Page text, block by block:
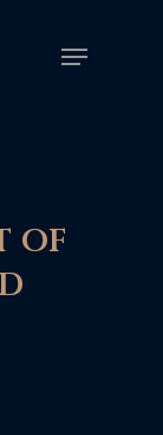
Menu
of